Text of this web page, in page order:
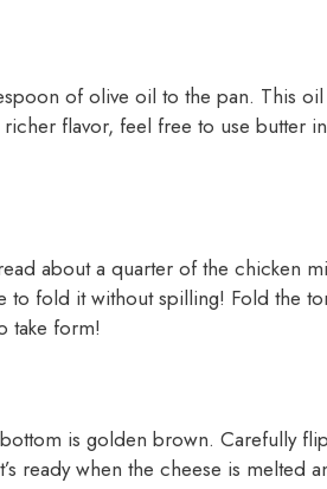
of olive oil to the pan. This
flavor, feel free to use butter
about a quarter of the chicken
to fold it without spilling! Fold the
take form!
is golden brown. Carefully
ready when the cheese is melted